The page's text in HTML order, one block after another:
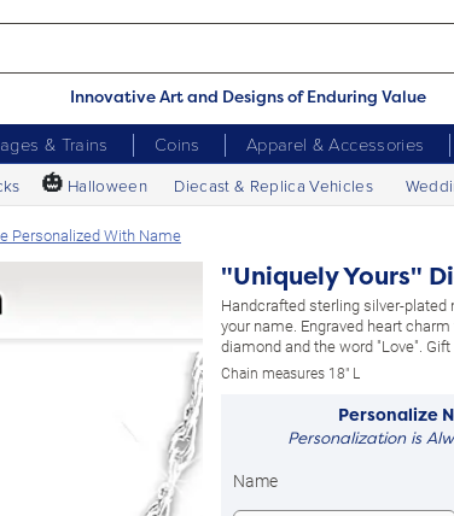
Innovative Art and Designs of Enduring Value
& Trains Coins Apparel & Accessories
🎃 Halloween Diecast & Replica Vehicles
Personalized With Name
"Uniquely Yours"
Handcrafted sterling silver-plated
your name. Engraved heart
diamond and the word "Love". Gift
Chain measures 18" L
Personalize
Personalization is
Name